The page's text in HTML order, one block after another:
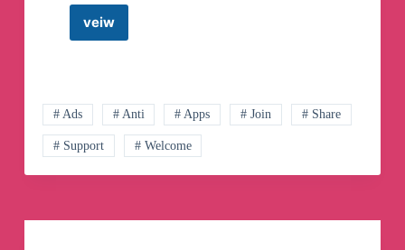
veiwThuletide
# Ads # Anti # Apps # Join # Share
# Support # Welcome